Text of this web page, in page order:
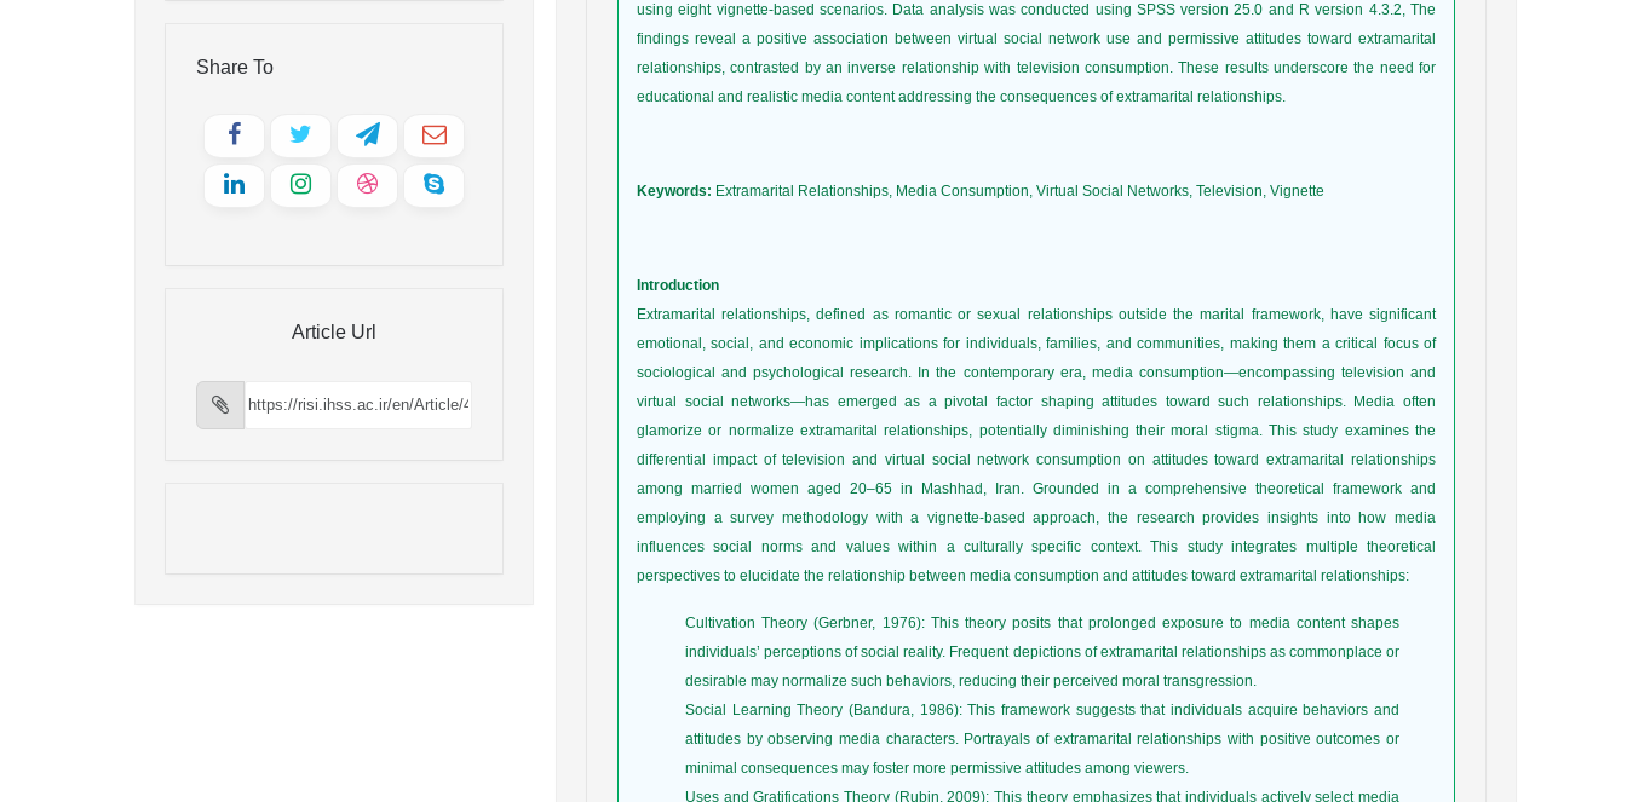
Share To
Article Url
using eight vignette-based scenarios. Data analysis was conducted using SPSS version 25.0 and R version 4.3.2, The
findings reveal a positive association between virtual social network use and permissive attitudes toward extramarital
relationships, contrasted by an inverse relationship with television consumption. These results underscore the need for
educational and realistic media content addressing the consequences of extramarital relationships.
Keywords: Extramarital Relationships, Media Consumption, Virtual Social Networks, Television, Vignette
Introduction
Extramarital relationships, defined as romantic or sexual relationships outside the marital framework, have significant
emotional, social, and economic implications for individuals, families, and communities, making them a critical focus of
sociological and psychological research. In the contemporary era, media consumption—encompassing television and
virtual social networks—has emerged as a pivotal factor shaping attitudes toward such relationships. Media often
glamorize or normalize extramarital relationships, potentially diminishing their moral stigma. This study examines the
differential impact of television and virtual social network consumption on attitudes toward extramarital relationships
among married women aged 20–65 in Mashhad, Iran. Grounded in a comprehensive theoretical framework and
employing a survey methodology with a vignette-based approach, the research provides insights into how media
influences social norms and values within a culturally specific context. This study integrates multiple theoretical
perspectives to elucidate the relationship between media consumption and attitudes toward extramarital relationships:
Cultivation Theory (Gerbner, 1976): This theory posits that prolonged exposure to media content shapes
individuals’ perceptions of social reality. Frequent depictions of extramarital relationships as commonplace or
desirable may normalize such behaviors, reducing their perceived moral transgression.
Social Learning Theory (Bandura, 1986): This framework suggests that individuals acquire behaviors and
attitudes by observing media characters. Portrayals of extramarital relationships with positive outcomes or
minimal consequences may foster more permissive attitudes among viewers.
Uses and Gratifications Theory (Rubin, 2009): This theory emphasizes that individuals actively select media